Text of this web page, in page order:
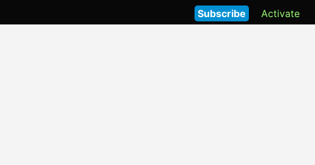
Activate
Subscribe